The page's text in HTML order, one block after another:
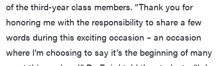
of the third-year class members. “Thank you for
honoring me with the responsibility to share a few
words during this exciting occasion – an occasion
where I’m choosing to say it’s the beginning of many